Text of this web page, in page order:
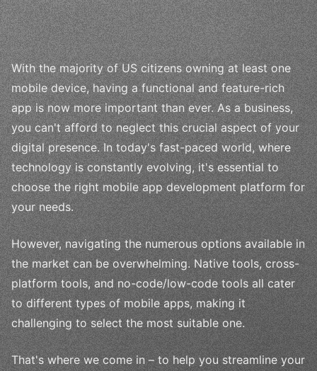
With the majority of US citizens owning at least one
mobile device, having a functional and feature-rich
app is now more important than ever. As a business,
you can't afford to neglect this crucial aspect of your
digital presence. In today's fast-paced world, where
technology is constantly evolving, it's essential to
choose the right mobile app development platform for
your needs.
However, navigating the numerous options available in
the market can be overwhelming. Native tools, cross-
platform tools, and no-code/low-code tools all cater
to different types of mobile apps, making it
challenging to select the most suitable one.
That's where we come in – to help you streamline your